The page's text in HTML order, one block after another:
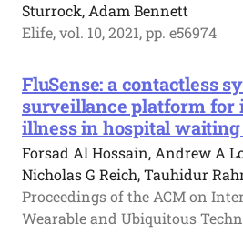
Sturrock, Adam Bennett
Elife, vol. 10, 2021, pp. e56974
FluSense: a contactless
surveillance platform for
illness in hospital waiting
Forsad Al Hossain, Andrew A
Nicholas G Reich, Tauhidur
Proceedings of the ACM on
Wearable and Ubiquitous